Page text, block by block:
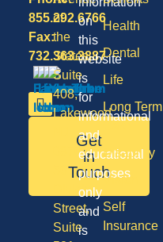
Health
Dental
Life
Long Term
Disability
Vision
Self
Insurance
855.292.6766
Fax:
732.363.3887
Get
in
Touch
of
the
States,
Suite
408,
Lakewood
08701
Division
Street,
Suite
on
this
website
is
for
informational
and
educational
purposes
only
and
is